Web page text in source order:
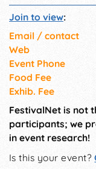
Join to view:
Email / contact
Web
Event Phone
Food Fee
Exhib. Fee
FestivalNet is not
participants; we
in event research!
Is this your event?